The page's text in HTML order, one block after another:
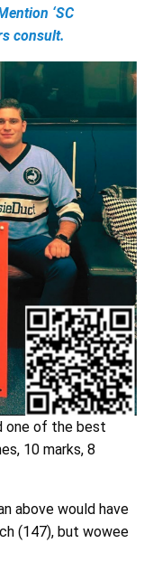
‘SC
consult.
one of the best
10 marks, 8
above would have
(147), but wowee